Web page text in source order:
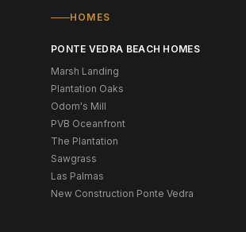
HOMES
PONTE VEDRA BEACH HOMES
Marsh Landing
Plantation Oaks
Odom's Mill
PVB Oceanfront
The Plantation
Sawgrass
Las Palmas
New Construction Ponte Vedra